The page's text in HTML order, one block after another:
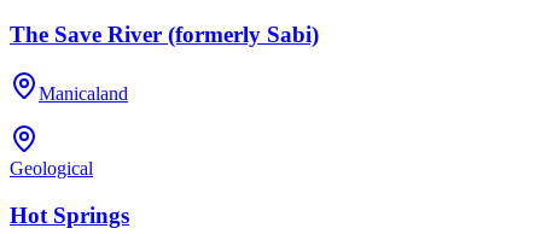
The Save River (formerly Sabi)
Manicaland
Geological
Hot Springs